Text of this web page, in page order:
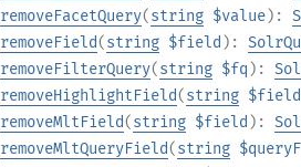
removeFacetQuery(string $value):
removeField(string $field ):
removeFilterQuery(string $fq ):
removeHighlightField(string $field
removeMltField(string $field ):
removeMltQueryField(string